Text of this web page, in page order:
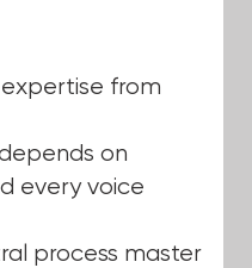
from
on
every voice
process master